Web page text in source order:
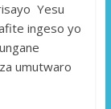
Yesu
ingeso yo
umutwaro